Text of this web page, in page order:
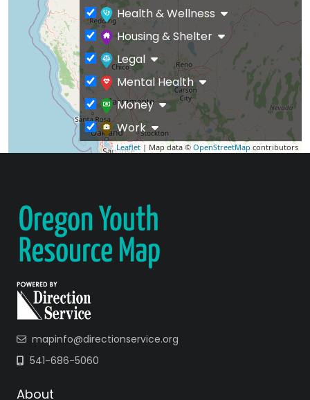
Leaflet | Map data © OpenStreetMap contributors
Health & Wellness
Housing & Shelter
Legal
Mental Health
Money
Work
mapinfo@directionservice.org
541-686-5060
About